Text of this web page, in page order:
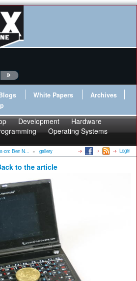
White Papers
Archives
Development
Hardware
Operating Systems
on: Ben N... » gallery Login
to the article